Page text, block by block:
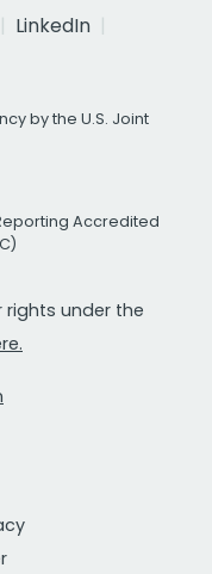
LinkedIn
by the U.S. Joint
Accredited
rights under the